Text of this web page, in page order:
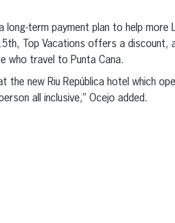
term payment plan to help more
Top Vacations offers a discount,
who travel to Punta Cana.
new Riu República hotel which
all inclusive,” Ocejo added.